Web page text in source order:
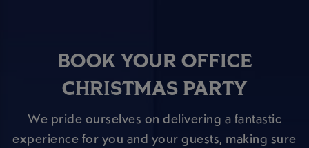
BOOK YOUR OFFICE
CHRISTMAS PARTY
We pride ourselves on delivering a fantastic
experience for you and your guests, making sure